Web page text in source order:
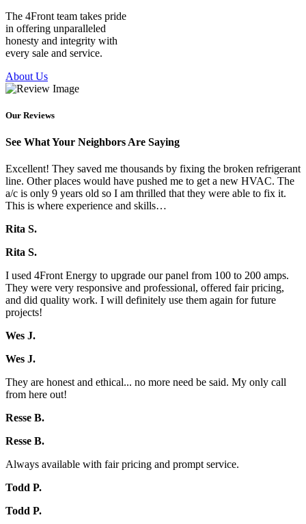
The 4Front team takes pride
in offering unparalleled
honesty and integrity with
every sale and service.
About Us
Our Reviews
See What Your Neighbors Are Saying
Excellent! They saved me thousands by fixing the broken refrigerant
line. Other places would have pushed me to get a new HVAC. The
a/c is only 9 years old so I am thrilled that they were able to fix it.
This is where experience and skills…
Rita S.
Rita S.
I used 4Front Energy to upgrade our panel from 100 to 200 amps.
They were very responsive and professional, offered fair pricing,
and did quality work. I will definitely use them again for future
projects!
Wes J.
Wes J.
They are honest and ethical... no more need be said. My only call
from here out!
Resse B.
Resse B.
Always available with fair pricing and prompt service.
Todd P.
Todd P.